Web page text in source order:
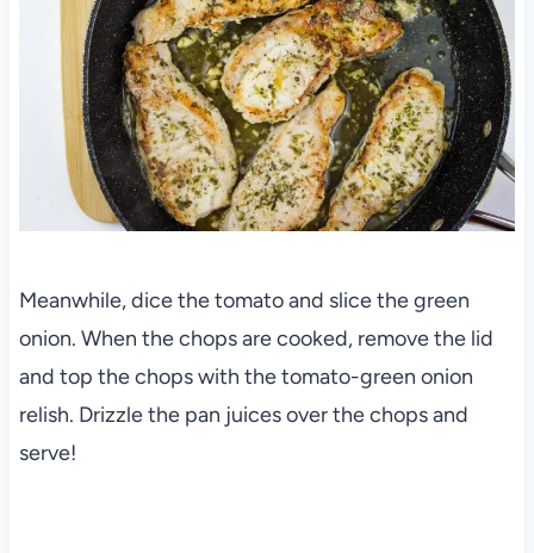
Meanwhile, dice the tomato and slice the green
onion. When the chops are cooked, remove the lid
and top the chops with the tomato-green onion
relish. Drizzle the pan juices over the chops and
serve!